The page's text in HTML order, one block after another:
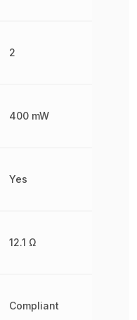
2
400 mW
Yes
12.1 Ω
Compliant